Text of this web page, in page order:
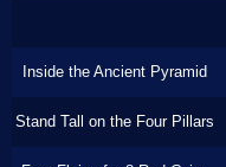
Inside the Ancient Pyramid
Stand Tall on the Four Pillars